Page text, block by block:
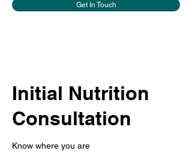
Get In Touch
Initial Nutrition
Consultation
Know where you are